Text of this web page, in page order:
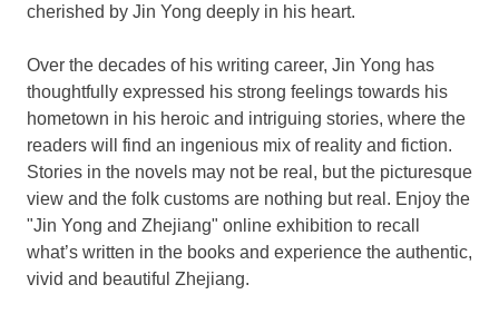
cherished by Jin Yong deeply in his heart.
Over the decades of his writing career, Jin Yong has
thoughtfully expressed his strong feelings towards his
hometown in his heroic and intriguing stories, where the
readers will find an ingenious mix of reality and fiction.
Stories in the novels may not be real, but the picturesque
view and the folk customs are nothing but real. Enjoy the
"Jin Yong and Zhejiang" online exhibition to recall
what’s written in the books and experience the authentic,
vivid and beautiful Zhejiang.